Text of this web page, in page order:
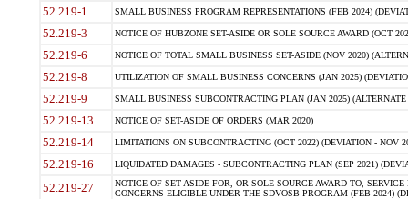
52.219-1 SMALL BUSINESS PROGRAM REPRESENTATIONS (FEB 2024)
52.219-3 NOTICE OF HUBZONE SET-ASIDE OR SOLE SOURCE AWARD (OCT
52.219-6 NOTICE OF TOTAL SMALL BUSINESS SET-ASIDE (NOV 2020)
52.219-8 UTILIZATION OF SMALL BUSINESS CONCERNS (JAN 2025)
52.219-9 SMALL BUSINESS SUBCONTRACTING PLAN (JAN 2025)
52.219-13 NOTICE OF SET-ASIDE OF ORDERS (MAR 2020)
52.219-14 LIMITATIONS ON SUBCONTRACTING (OCT 2022) (DEVIATION - NOV
52.219-16 LIQUIDATED DAMAGES - SUBCONTRACTING PLAN (SEP 2021)
52.219-27
NOTICE OF SET-ASIDE FOR, OR SOLE-SOURCE AWARD TO,
CONCERNS ELIGIBLE UNDER THE SDVOSB PROGRAM (FEB 2024)